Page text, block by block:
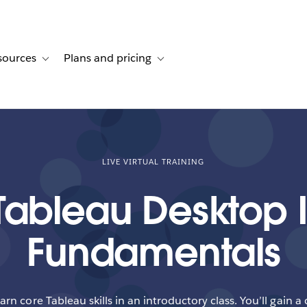
stories
navigation for Solutions
Toggle sub-navigation for Resources
Plans and pricing Toggle sub-navigation for Plans and
LIVE VIRTUAL TRAINING
Desktop
Fundamentals
core Tableau skills in an introductory class. You’ll gain